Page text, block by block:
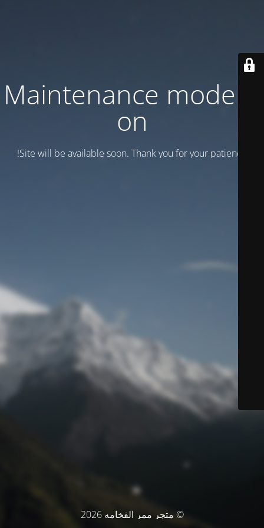
Maintenance mode is
on
Site will be available soon. Thank you for your patience!
© متجر ممر الفخامه 2026